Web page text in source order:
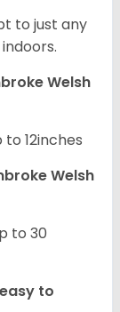
to just any
Welsh
12inches
Welsh
to 30
to